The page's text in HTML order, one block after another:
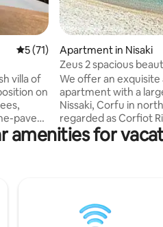
5 out of 5 average rating, 71
5 (71)
villa of
on
paved
front of
sea
Apartment in Nisaki
Zeus 2 spacious
We offer an
apartment with a large POOL located
Nissaki, Corfu in
regarded as Corfiot
superb sea-view.
choice of
balcony with a superb
OFFER TRANSFER
amenities for